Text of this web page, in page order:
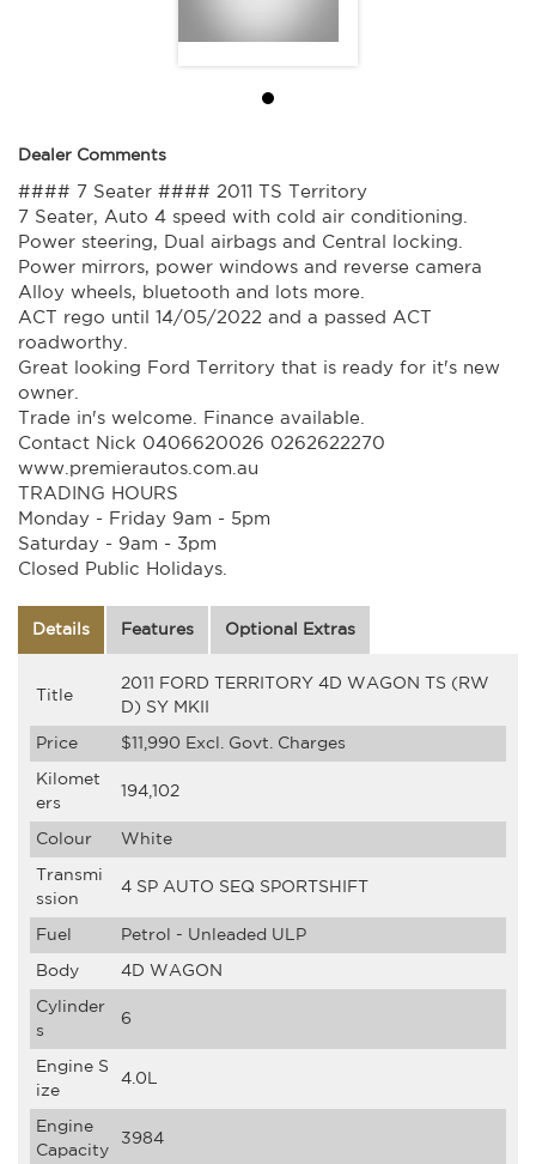
Dealer Comments
#### 7 Seater #### 2011 TS Territory
7 Seater, Auto 4 speed with cold air conditioning.
Power steering, Dual airbags and Central locking.
Power mirrors, power windows and reverse camera
Alloy wheels, bluetooth and lots more.
ACT rego until 14/05/2022 and a passed ACT
roadworthy.
Great looking Ford Territory that is ready for it's new
owner.
Trade in's welcome. Finance available.
Contact Nick 0406620026 0262622270
www.premierautos.com.au
TRADING HOURS
Monday - Friday 9am - 5pm
Saturday - 9am - 3pm
Closed Public Holidays.
Details Features Optional Extras
Title
2011 FORD TERRITORY 4D WAGON TS (RW
D) SY MKII
Price $11,990 Excl. Govt. Charges
Kilomet
ers
194,102
Colour White
Transmi
ssion
4 SP AUTO SEQ SPORTSHIFT
Fuel Petrol - Unleaded ULP
Body 4D WAGON
Cylinder
s
6
Engine S
ize
4.0L
Engine
Capacity
3984